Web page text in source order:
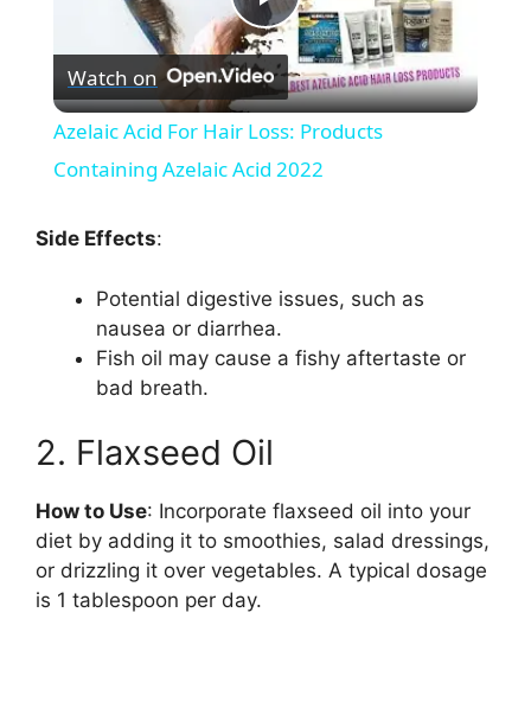
P
l
a
V
d
e
Watch on
Azelaic Acid For Hair Loss: Products
Containing Azelaic Acid 2022
Side Effects:
Potential digestive issues, such as
nausea or diarrhea.
Fish oil may cause a fishy aftertaste or
bad breath.
2. Flaxseed Oil
How to Use: Incorporate flaxseed oil into your
diet by adding it to smoothies, salad dressings,
or drizzling it over vegetables. A typical dosage
is 1 tablespoon per day.